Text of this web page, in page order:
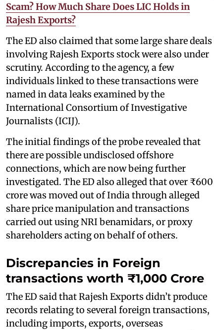
Scam? How Much Share Does LIC Holds in
Rajesh Exports?
The ED also claimed that some large share deals
involving Rajesh Exports stock were also under
scrutiny. According to the agency, a few
individuals linked to these transactions were
named in data leaks examined by the
International Consortium of Investigative
Journalists (ICIJ).
The initial findings of the probe revealed that
there are possible undisclosed offshore
connections, which are now being further
investigated. The ED also alleged that over ₹600
crore was moved out of India through alleged
share price manipulation and transactions
carried out using NRI benamidars, or proxy
shareholders acting on behalf of others.
Discrepancies in Foreign
transactions worth ₹1,000 Crore
The ED said that Rajesh Exports didn’t produce
records relating to several foreign transactions,
including imports, exports, overseas